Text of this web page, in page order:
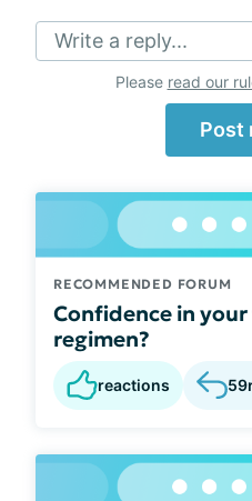
Write a reply...
Please read our
Post
RECOMMENDED FORUM
Confidence in
regimen?
reactions 59